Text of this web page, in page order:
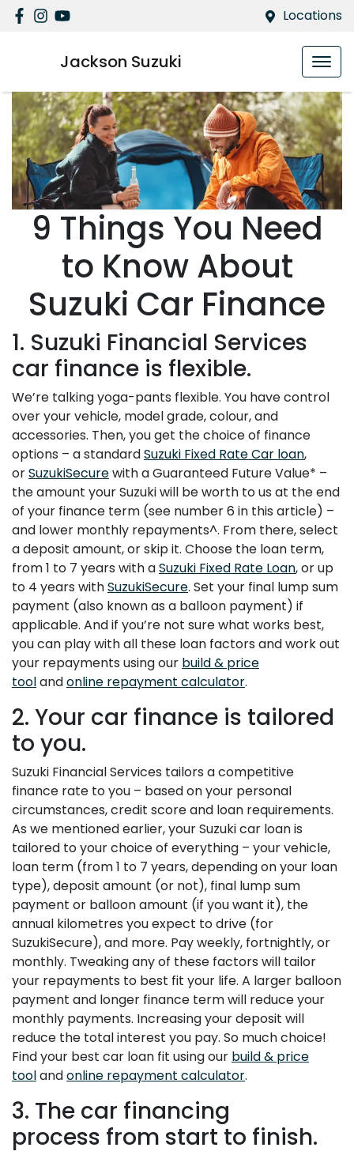
Locations
Jackson Suzuki
9 Things You Need
to Know About
Suzuki Car Finance
1. Suzuki Financial Services
car finance is flexible.
We’re talking yoga-pants flexible. You have control
over your vehicle, model grade, colour, and
accessories. Then, you get the choice of finance
options – a standardSuzuki Fixed Rate Car loan,
orSuzukiSecurewith a Guaranteed Future Value* –
the amount your Suzuki will be worth to us at the end
of your finance term (see number 6 in this article) –
and lower monthly repayments^. From there, select
a deposit amount, or skip it. Choose the loan term,
from 1 to 7 years with aSuzuki Fixed Rate Loan, or up
to 4 years withSuzukiSecure. Set your final lump sum
payment (also known as a balloon payment) if
applicable. And if you’re not sure what works best,
you can play with all these loan factors and work out
your repayments using our build & price
toolandonline repayment calculator.
2. Your car finance is tailored
to you.
Suzuki Financial Services tailors a competitive
finance rate to you – based on your personal
circumstances, credit score and loan requirements.
As we mentioned earlier, your Suzuki car loan is
tailored to your choice of everything – your vehicle,
loan term (from 1 to 7 years, depending on your loan
type), deposit amount (or not), final lump sum
payment or balloon amount (if you want it), the
annual kilometres you expect to drive (for
SuzukiSecure), and more. Pay weekly, fortnightly, or
monthly. Tweaking any of these factors will tailor
your repayments to best fit your life. A larger balloon
payment and longer finance term will reduce your
monthly payments. Increasing your deposit will
reduce the total interest you pay. So much choice!
Find your best car loan fit using our build & price
toolandonline repayment calculator.
3. The car financing
process from start to finish.